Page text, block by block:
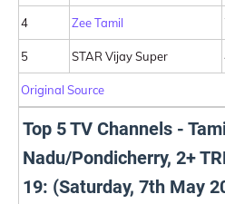
4 Zee Tamil
5 STAR Vijay Super
Original Source
Top 5 TV Channels -
Nadu/Pondicherry, 2+
19: (Saturday, 7th May